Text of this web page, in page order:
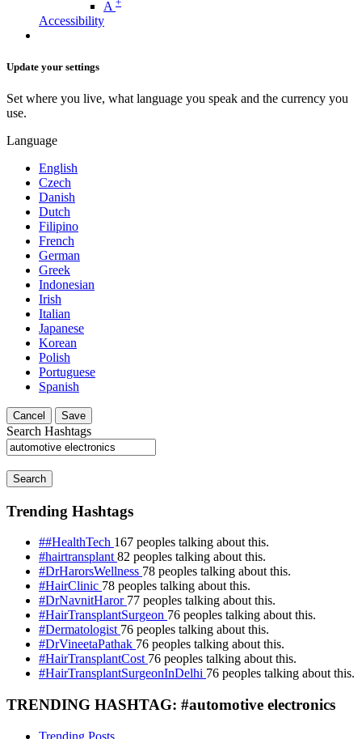
A
Accessibility
Update your settings
Set where you live, what language you speak and the currency you
use.
Language
English
Czech
Danish
Dutch
Filipino
French
German
Greek
Indonesian
Irish
Italian
Japanese
Korean
Polish
Portuguese
Spanish
Cancel Save
Search Hashtags
Search
Trending Hashtags
##HealthTech 167 peoples talking about this.
#hairtransplant82 peoples talking about this.
#DrHarorsWellness 78 peoples talking about this.
#HairClinic 78 peoples talking about this.
#DrNavnitHaror 77 peoples talking about this.
#HairTransplantSurgeon 76 peoples talking about this.
#Dermatologist 76 peoples talking about this.
#DrVineetaPathak 76 peoples talking about this.
#HairTransplantCost 76 peoples talking about this.
#HairTransplantSurgeonInDelhi 76 peoples talking about this.
TRENDING HASHTAG: #automotive electronics
Trending Posts